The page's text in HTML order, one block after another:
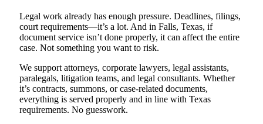
Legal work already has enough pressure. Deadlines, filings,
court requirements—it’s a lot. And in Falls, Texas, if
document service isn’t done properly, it can affect the entire
case. Not something you want to risk.
We support attorneys, corporate lawyers, legal assistants,
paralegals, litigation teams, and legal consultants. Whether
it’s contracts, summons, or case-related documents,
everything is served properly and in line with Texas
requirements. No guesswork.